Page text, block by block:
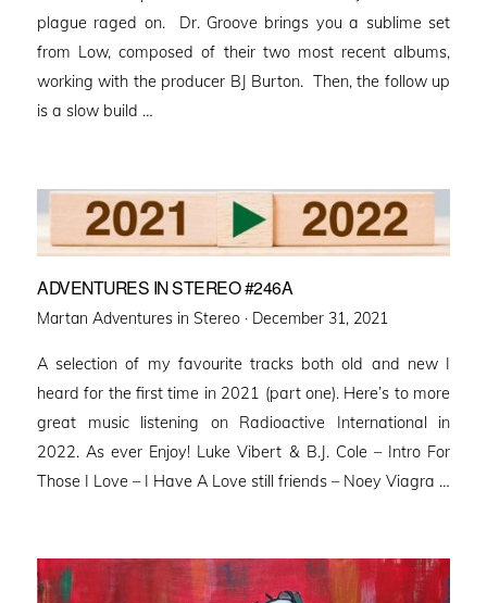
plague raged on. Dr. Groove brings you a sublime set
from Low, composed of their two most recent albums,
working with the producer BJ Burton. Then, the follow up
is a slow build …
ADVENTURES IN STEREO #246A
Martan Adventures in Stereo · Posted
December 31, 2021
A selection of my favourite tracks both old and new I
heard for the first time in 2021 (part one). Here’s to more
great music listening on Radioactive International in
2022. As ever Enjoy! Luke Vibert & B.J. Cole – Intro For
Those I Love – I Have A Love still friends – Noey Viagra …